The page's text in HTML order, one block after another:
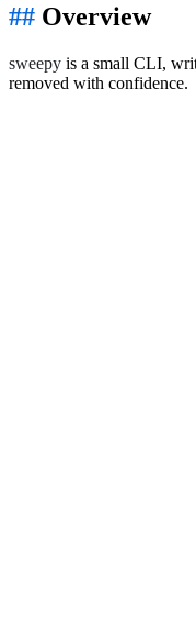
Overview
sweepy is a small CLI,
removed with confidence.